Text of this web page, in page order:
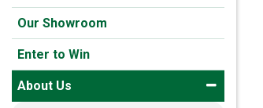
Our Showroom
Enter to Win
About Us